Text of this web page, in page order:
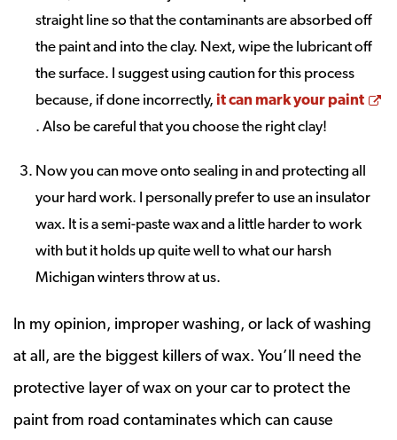
straight line so that the contaminants are absorbed off
the paint and into the clay. Next, wipe the lubricant off
the surface. I suggest using caution for this process
because, if done incorrectly, it can mark your paint
Opens a new window
. Also be careful that you choose the right clay!
Now you can move onto sealing in and protecting all
your hard work. I personally prefer to use an insulator
wax. It is a semi-paste wax and a little harder to work
with but it holds up quite well to what our harsh
Michigan winters throw at us.
In my opinion, improper washing, or lack of washing
at all, are the biggest killers of wax. You’ll need the
protective layer of wax on your car to protect the
paint from road contaminates which can cause